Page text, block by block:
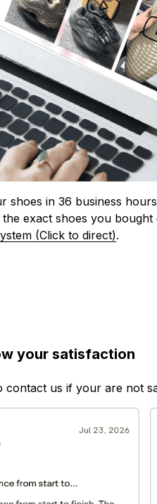
shoes in 36 business
exact shoes you
(Click to direct).
your satisfaction
contact us if your are not